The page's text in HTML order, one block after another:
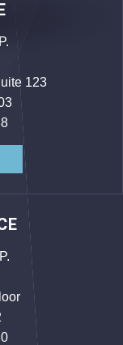
123